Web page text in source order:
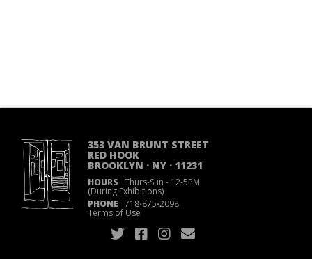
353 VAN BRUNT STREET
RED HOOK
BROOKLYN · NY · 11231
HOURS Thurs-Sun ·12-5PM
(During Exhibitions)
PHONE 718·875·2098
Terms of Use